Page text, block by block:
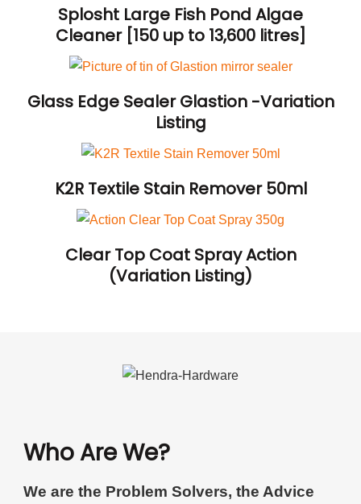
Splosht Large Fish Pond Algae
Cleaner [150 up to 13,600 litres]
Glass Edge Sealer Glastion -Variation
Listing
K2R Textile Stain Remover 50ml
Clear Top Coat Spray Action
(Variation Listing)
Who Are We?
We are the Problem Solvers, the Advice